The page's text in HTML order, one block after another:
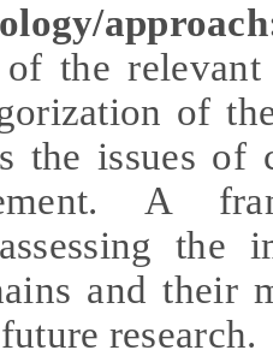
the
of
the issues of
A
the
and their
research.